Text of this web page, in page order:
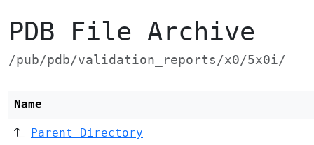
PDB File Archive
/pub/pdb/validation_reports/x0/5x0i/
Name
Parent Directory